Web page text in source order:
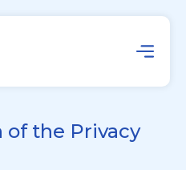
of the Privacy